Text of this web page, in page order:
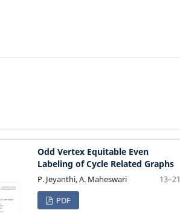
Odd Vertex Equitable Even
Labeling of Cycle Related Graphs
P. Jeyanthi, A. Maheswari
13–21
PDF